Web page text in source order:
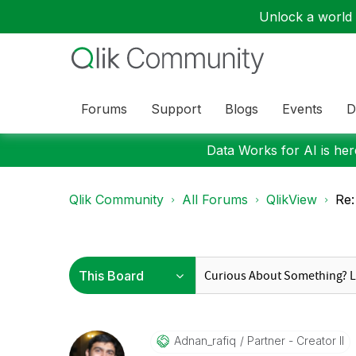
Unlock a
Forums Support Blogs Events
Data Works for AI is
Qlik Community All Forums QlikView
Adnan_rafiq Partner - Creator II